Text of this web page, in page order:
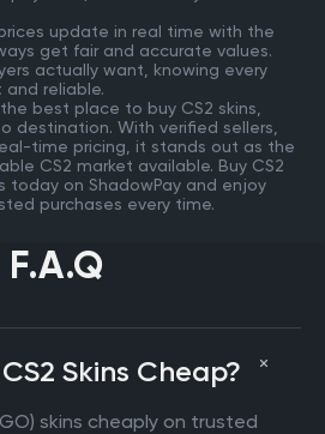
update in real time with the
get fair and accurate values.
actually want, knowing every
and reliable.
best place to buy CS2 skins,
destination. With verified sellers,
time pricing, it stands out as the
CS2 market available. Buy CS2
today on ShadowPay and enjoy
purchases every time.
F.A.Q
Skins Cheap?
skins cheaply on trusted